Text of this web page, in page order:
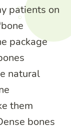
patients on
package
natural
them
bones